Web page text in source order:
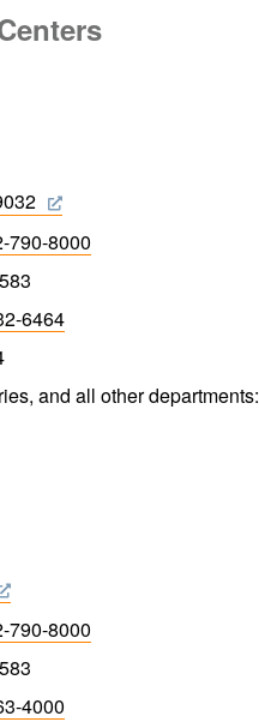
790-8000
6464
and all other departments:
790-8000
4000